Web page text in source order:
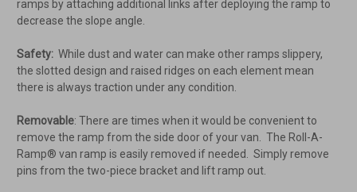
ramps by attaching additional links after deploying the ramp to
decrease the slope angle.
Safety: While dust and water can make other ramps slippery,
the slotted design and raised ridges on each element mean
there is always traction under any condition.
Removable: There are times when it would be convenient to
remove the ramp from the side door of your van. The Roll-A-
Ramp® van ramp is easily removed if needed. Simply remove
pins from the two-piece bracket and lift ramp out.